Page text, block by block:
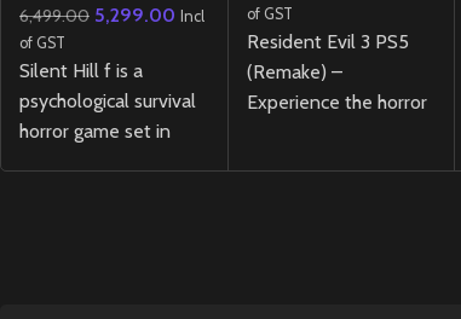
6,499.00 5,299.00 Incl
of GST
Silent Hill f is a
psychological survival
horror game set in
of GST
Resident Evil 3 PS5
(Remake) –
Experience the horror